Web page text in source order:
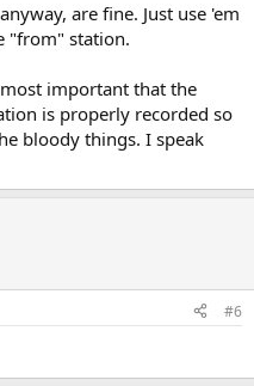
are fine. Just use 'em
"from" station.
important that the
is properly recorded so
bloody things. I speak
#6